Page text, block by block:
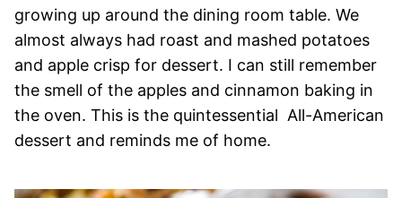
growing up around the dining room table. We
almost always had roast and mashed potatoes
and apple crisp for dessert. I can still remember
the smell of the apples and cinnamon baking in
the oven. This is the quintessential All-American
dessert and reminds me of home.